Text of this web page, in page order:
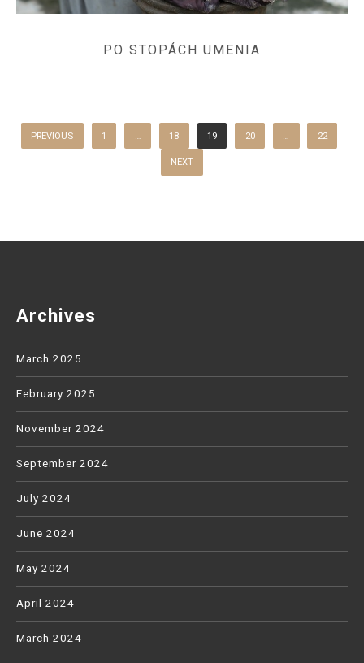
PO STOPÁCH UMENIA
PREVIOUS 1 … 18 19 20 … 22
NEXT
Archives
March 2025
February 2025
November 2024
September 2024
July 2024
June 2024
May 2024
April 2024
March 2024